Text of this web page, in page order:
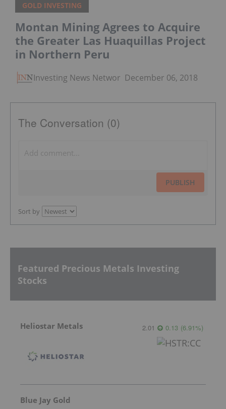
GOLD INVESTING
Montan Mining Agrees to Acquire
the Greater Las Huaquillas Project
in Northern Peru
Investing News Network December 06, 2018
The Conversation (0)
PUBLISH
Sort by
Featured Precious Metals Investing
Stocks
Heliostar Metals 2.01 0.13 (6.91%)
Blue Jay Gold